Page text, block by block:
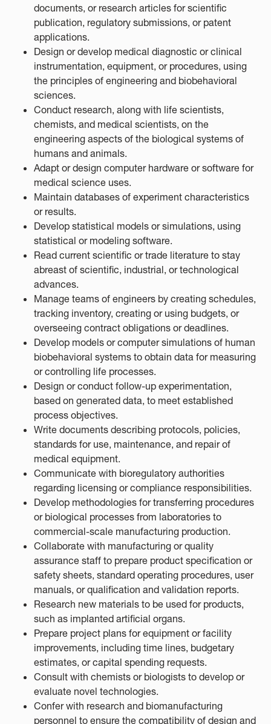
documents, or research articles for scientific
publication, regulatory submissions, or patent
applications.
Design or develop medical diagnostic or clinical
instrumentation, equipment, or procedures, using
the principles of engineering and biobehavioral
sciences.
Conduct research, along with life scientists,
chemists, and medical scientists, on the
engineering aspects of the biological systems of
humans and animals.
Adapt or design computer hardware or software for
medical science uses.
Maintain databases of experiment characteristics
or results.
Develop statistical models or simulations, using
statistical or modeling software.
Read current scientific or trade literature to stay
abreast of scientific, industrial, or technological
advances.
Manage teams of engineers by creating schedules,
tracking inventory, creating or using budgets, or
overseeing contract obligations or deadlines.
Develop models or computer simulations of human
biobehavioral systems to obtain data for measuring
or controlling life processes.
Design or conduct follow-up experimentation,
based on generated data, to meet established
process objectives.
Write documents describing protocols, policies,
standards for use, maintenance, and repair of
medical equipment.
Communicate with bioregulatory authorities
regarding licensing or compliance responsibilities.
Develop methodologies for transferring procedures
or biological processes from laboratories to
commercial-scale manufacturing production.
Collaborate with manufacturing or quality
assurance staff to prepare product specification or
safety sheets, standard operating procedures, user
manuals, or qualification and validation reports.
Research new materials to be used for products,
such as implanted artificial organs.
Prepare project plans for equipment or facility
improvements, including time lines, budgetary
estimates, or capital spending requests.
Consult with chemists or biologists to develop or
evaluate novel technologies.
Confer with research and biomanufacturing
personnel to ensure the compatibility of design and